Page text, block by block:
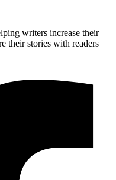
writers increase their
their stories with readers